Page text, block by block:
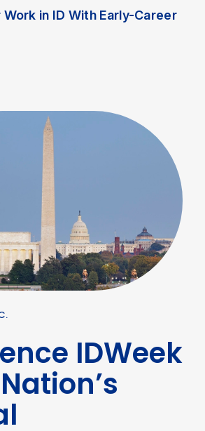
in ID With Early-Career
IDWeek